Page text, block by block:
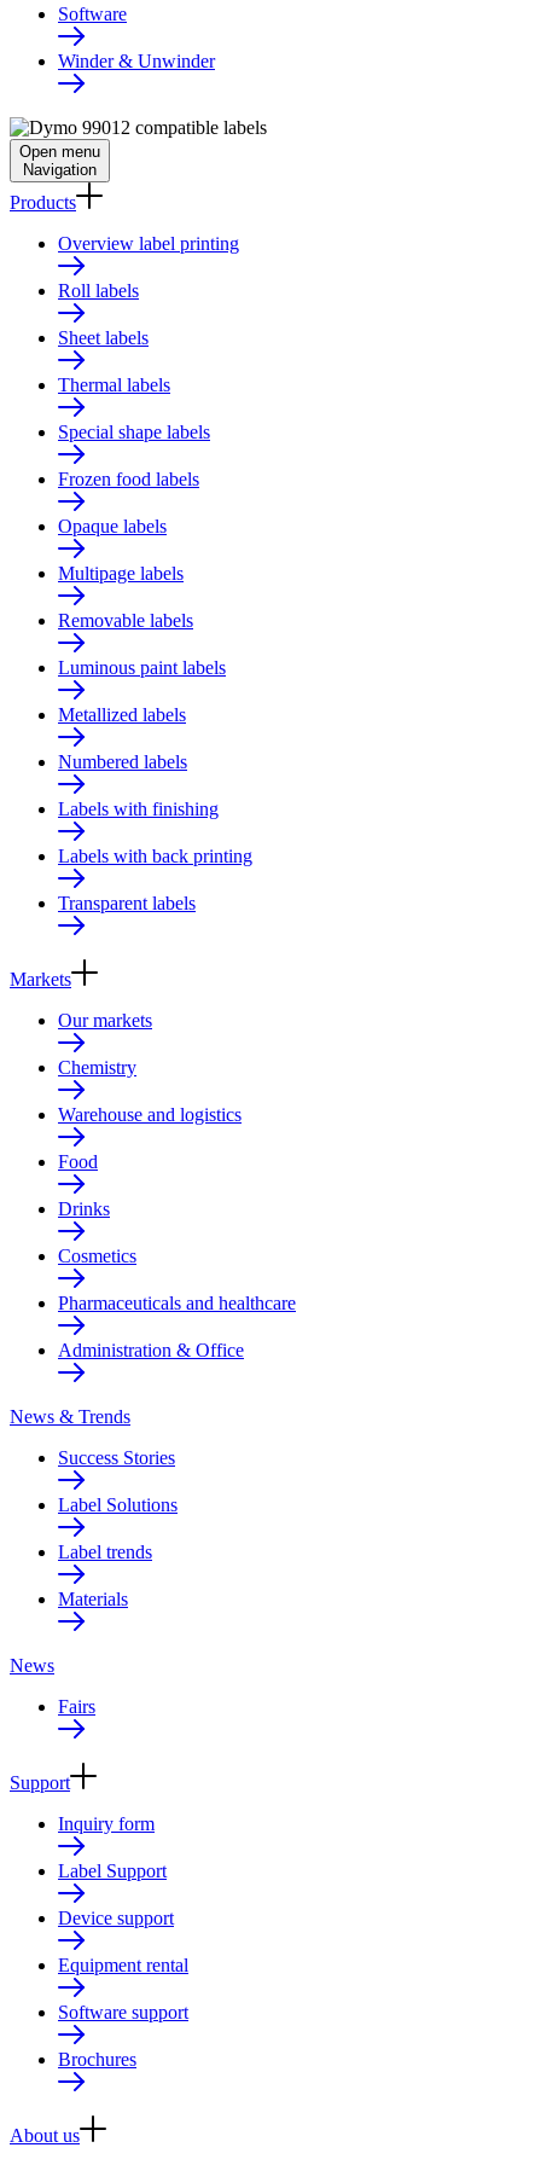
Software
Winder & Unwinder
Open menu
Navigation
Products
Overview label printing
Roll labels
Sheet labels
Thermal labels
Special shape labels
Frozen food labels
Opaque labels
Multipage labels
Removable labels
Luminous paint labels
Metallized labels
Numbered labels
Labels with finishing
Labels with back printing
Transparent labels
Markets
Our markets
Chemistry
Warehouse and logistics
Food
Drinks
Cosmetics
Pharmaceuticals and healthcare
Administration & Office
News & Trends
Success Stories
Label Solutions
Label trends
Materials
News
Fairs
Support
Inquiry form
Label Support
Device support
Equipment rental
Software support
Brochures
About us